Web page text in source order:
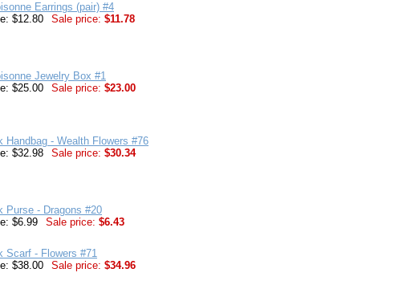
Earrings (pair) #4
$12.80
Sale price: $11.78
Jewelry Box #1
$25.00
Sale price: $23.00
Handbag - Wealth Flowers #76
$32.98
Sale price: $30.34
Purse - Dragons #20
$6.99
Sale price: $6.43
Scarf - Flowers #71
$38.00
Sale price: $34.96